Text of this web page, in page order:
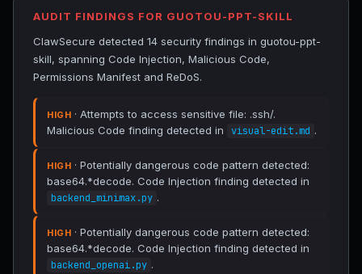
AUDIT FINDINGS FOR GUOTOU-PPT-SKILL
ClawSecure detected 14 security findings in guotou-ppt-
skill, spanning Code Injection, Malicious Code,
Permissions Manifest and ReDoS.
HIGH · Attempts to access sensitive file: .ssh/.
Malicious Code finding detected in
visual-edit.md .
HIGH · Potentially dangerous code pattern detected:
base64.*decode. Code Injection finding detected in
backend_minimax.py .
HIGH · Potentially dangerous code pattern detected:
base64.*decode. Code Injection finding detected in
backend_openai.py .